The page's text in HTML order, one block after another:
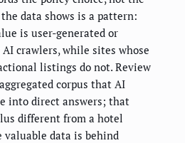
data shows is a pattern:
is user-generated or
crawlers, while sites whose
listings do not. Review
corpus that AI
into direct answers; that
different from a hotel
valuable data is behind